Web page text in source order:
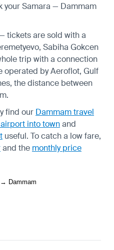
your Samara — Dammam
tickets are sold with a
Sabiha Gokcen
trip with a connection
operated by Aeroflot, Gulf
the distance between
find our Dammam travel
into townand
useful. To catch a low fare,
and the monthly price